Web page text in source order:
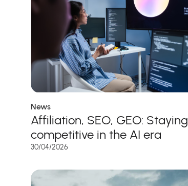
News
Affiliation, SEO, GEO: Staying
competitive in the AI era
30/04/2026